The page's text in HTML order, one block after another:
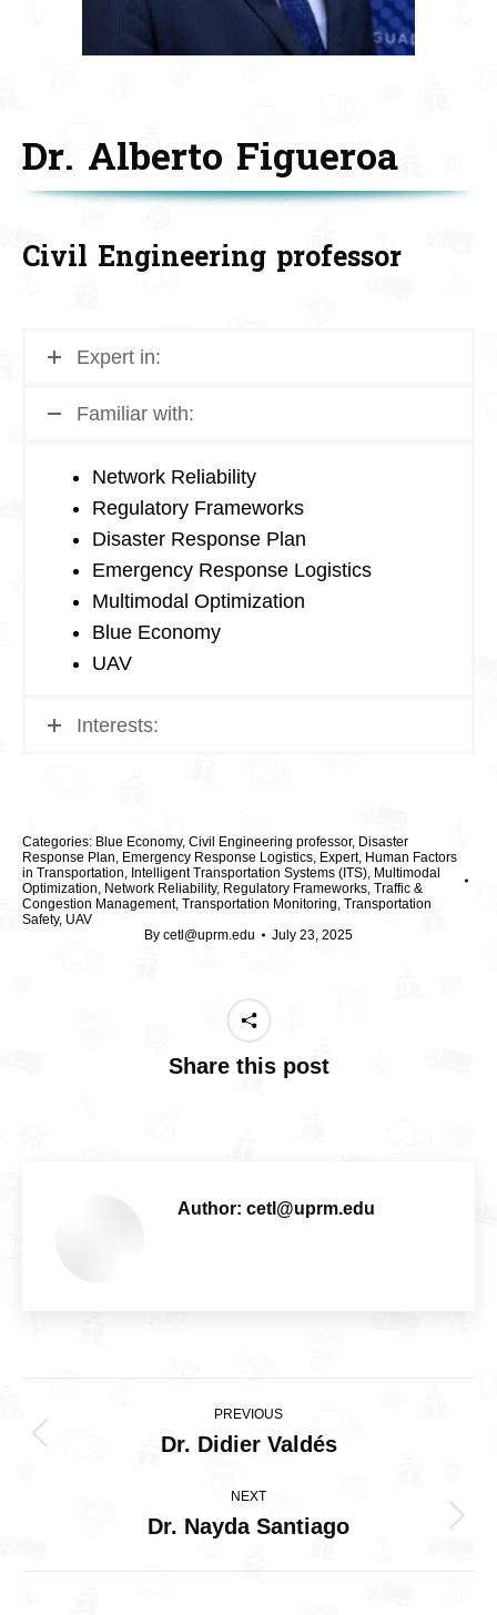
Dr. Alberto Figueroa
Civil Engineering professor
Expert in:
Familiar with:
Network Reliability
Regulatory Frameworks
Disaster Response Plan
Emergency Response Logistics
Multimodal Optimization
Blue Economy
UAV
Interests:
Categories: Blue Economy, Civil Engineering professor, Disaster
Response Plan Emergency Response Logistics Expert, Human Factors
in Transportation Intelligent Transportation Systems (ITS) Multimodal
Optimization Network Reliability, Regulatory Frameworks Traffic &
Congestion Management, Transportation Monitoring Transportation
Safety, UAV
By cetl@uprm.edu July 23, 2025
Share this post
Author: cetl@uprm.edu
navigation
PREVIOUS
Previous
Dr. Didier Valdés
NEXT
Next
Dr. Nayda Santiago